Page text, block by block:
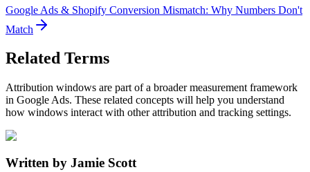
Google Ads & Shopify Conversion Mismatch: Why Numbers Don't
Match
Related Terms
Attribution windows are part of a broader measurement framework
in Google Ads. These related concepts will help you understand
how windows interact with other attribution and tracking settings.
Written by Jamie Scott